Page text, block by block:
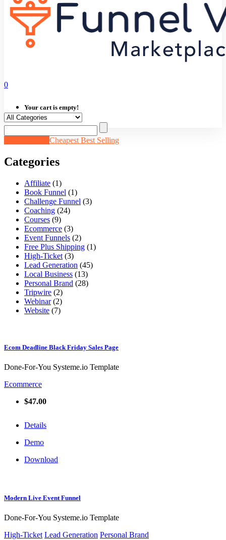
0
Your cart is empty!
Cheapest Best Selling
Categories
Affiliate (1)
Book Funnel (1)
Challenge Funnel (3)
Coaching (24)
Courses (9)
Ecommerce (3)
Event Funnels (2)
Free Plus Shipping (1)
High-Ticket (3)
Lead Generation (45)
Local Business (13)
Personal Brand (28)
Tripwire (2)
Webinar (2)
Website (7)
Ecom Deadline Black Friday Sales Page
Done-For-You Systeme.io Template
Ecommerce
$47.00
Details
Demo
Download
Modern Live Event Funnel
Done-For-You Systeme.io Template
High-Ticket Lead Generation Personal Brand